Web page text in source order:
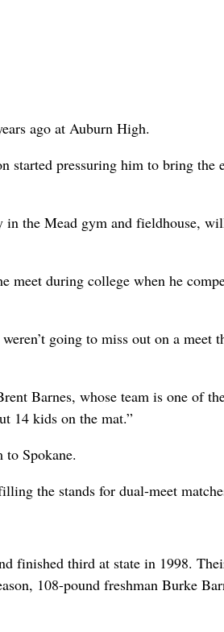
ago at Auburn High.
started pressuring him to bring the
in the Mead gym and fieldhouse,
meet during college when he
going to miss out on a meet
Barnes, whose team is one of
14 kids on the mat.”
to Spokane.
the stands for dual-meet
finished third at state in 1998.
108-pound freshman Burke